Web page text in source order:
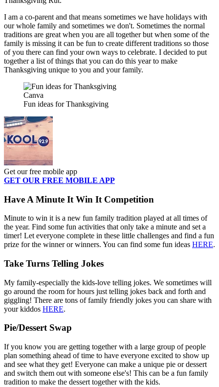
I am a co-parent and that means sometimes we have holidays with
our whole family and sometimes we don't. Sometimes the normal
traditions are great when you are all together but when some of the
family is missing it can be fun to create different traditions so those
of you there can find your own ways to celebrate. I decided to put
together a list of things that you can do this year to make
Thanksgiving unique to you and your family.
Canva
Fun ideas for Thanksgiving
Get our free mobile app
GET OUR FREE MOBILE APP
Have A Minute It Win It Competition
Minute to win it is a new fun family tradition played at all times of
the year. Find some fun activities that only take a minute and set a
timer! Let everyone complete in these little challenges and find a fun
prize for the winner or winners. You can find some fun ideas HERE.
Take Turns Telling Jokes
My family-especially the kids-love telling jokes. We sometimes will
go around the room for hours just telling jokes back and forth and
giggling! There are tons of family friendly jokes you can share with
your kiddos HERE.
Pie/Dessert Swap
If you know you are getting together with a large group of people
plan something ahead of time to have everyone excited to show up
and see what they get! Everyone can make a unique pie or dessert
and switch them out with someone else's! This can be a fun family
tradition to make the dessert together with the kids.